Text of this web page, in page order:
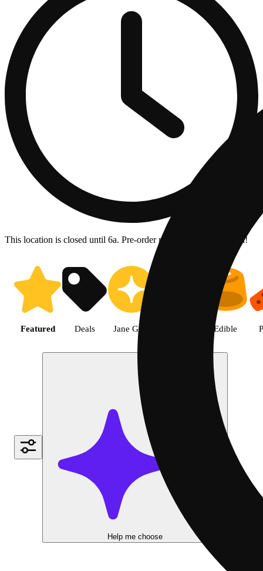
This location is closed until 6a. Pre-order now for when we open!
Shop the Best Weed in Hemet
Featured Deals Jane Gold Edible
Help me choose